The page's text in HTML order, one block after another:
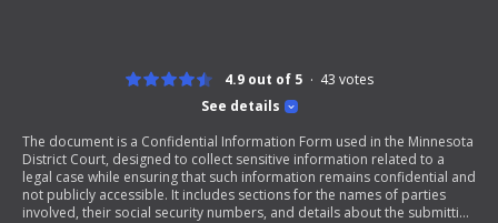
See details
4.9 out of 5 43 votes
The document is a Confidential Information Form used in the Minnesota
District Court, designed to collect sensitive information related to a
legal case while ensuring that such information remains confidential and
not publicly accessible. It includes sections for the names of parties
involved, their social security numbers, and details about the submitting